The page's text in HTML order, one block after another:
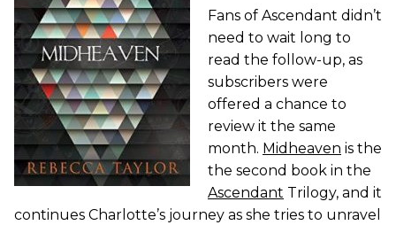
Fans of Ascendant didn’t
need to wait long to
read the follow-up, as
subscribers were
offered a chance to
review it the same
month. Midheaven is the
the second book in the
Ascendant Trilogy, and it
continues Charlotte’s journey as she tries to unravel